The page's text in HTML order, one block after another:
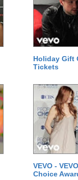
Holiday Gift
Tickets
VEVO -
Choice